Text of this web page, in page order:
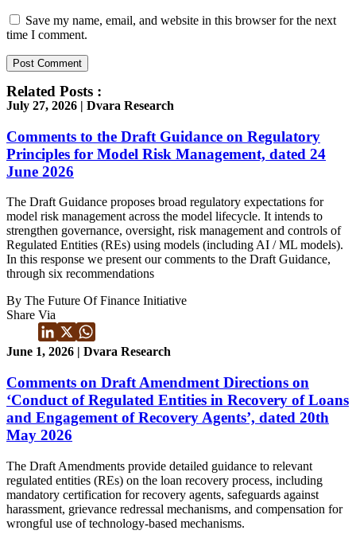
Save my name, email, and website in this browser for the next
time I comment.
Related Posts :
July 27, 2026 | Dvara Research
Comments to the Draft Guidance on Regulatory
Principles for Model Risk Management, dated 24
June 2026
The Draft Guidance proposes broad regulatory expectations for
model risk management across the model lifecycle. It intends to
strengthen governance, oversight, risk management and controls of
Regulated Entities (REs) using models (including AI / ML models).
In this response we present our comments to the Draft Guidance,
through six recommendations
By The Future Of Finance Initiative
Share Via
June 1, 2026 | Dvara Research
Comments on Draft Amendment Directions on
‘Conduct of Regulated Entities in Recovery of Loans
and Engagement of Recovery Agents’, dated 20th
May 2026
The Draft Amendments provide detailed guidance to relevant
regulated entities (REs) on the loan recovery process, including
mandatory certification for recovery agents, safeguards against
harassment, grievance redressal mechanisms, and compensation for
wrongful use of technology-based mechanisms.